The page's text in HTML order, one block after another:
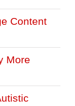
Content
More